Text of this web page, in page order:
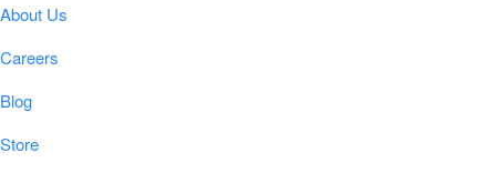
About Us
Careers
Blog
Store